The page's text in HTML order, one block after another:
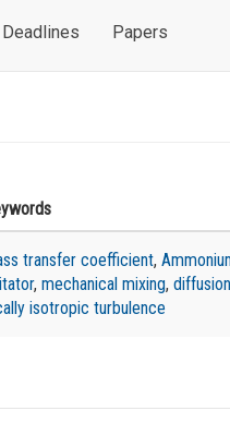
Deadlines Papers
transfer coefficient,
, mechanical mixing, diffusion
isotropic turbulence